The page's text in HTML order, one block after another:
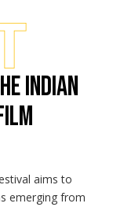
indian
aims to
emerging from